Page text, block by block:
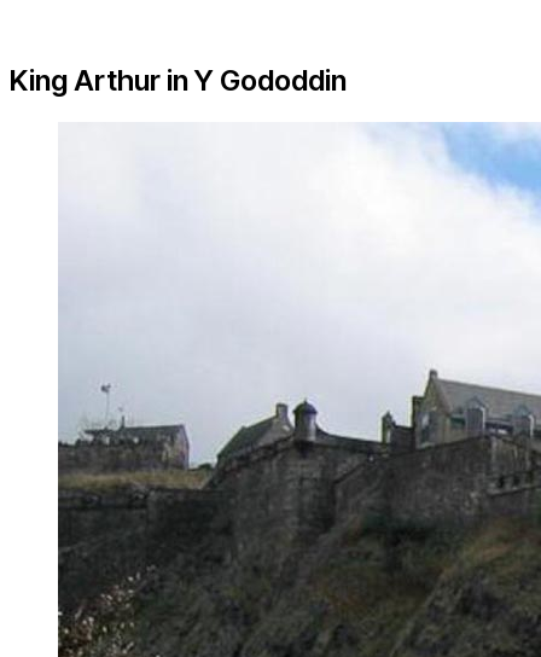
King Arthur in Y Gododdin